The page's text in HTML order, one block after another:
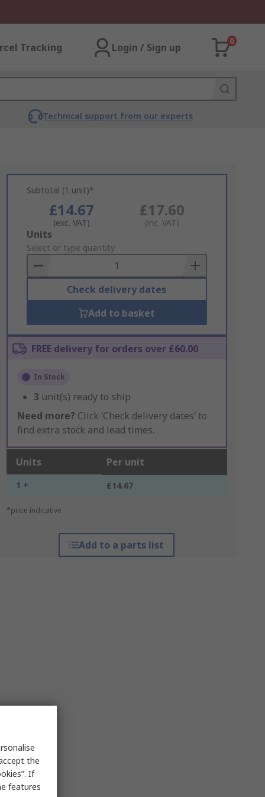
Tracking Login / Sign up
0
Technical support from our experts
Subtotal (1 unit)*
£14.67
(exc. VAT)
£17.60
(inc. VAT)
Add
to
Basket
Units
Select or type quantity
Check delivery dates
Add to basket
FREE delivery for orders over £60.00
In Stock
3 unit(s) ready to ship
Need more? Click ‘Check delivery dates’ to
find extra stock and lead times.
Units Per unit
1 + £14.67
*price indicative
Add to a parts list
the
If
features